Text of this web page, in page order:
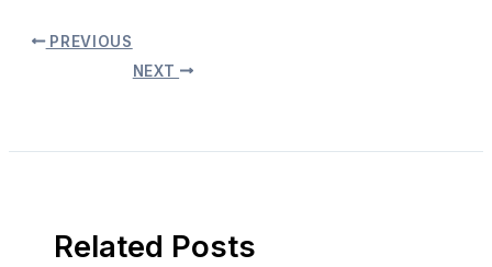
PREVIOUS
NEXT
Related Posts